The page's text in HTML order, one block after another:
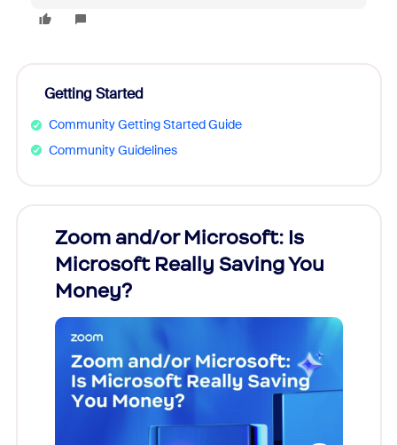
Getting Started
Community Getting Started Guide
Community Guidelines
Zoom and/or Microsoft: Is
Microsoft Really Saving You
Money?